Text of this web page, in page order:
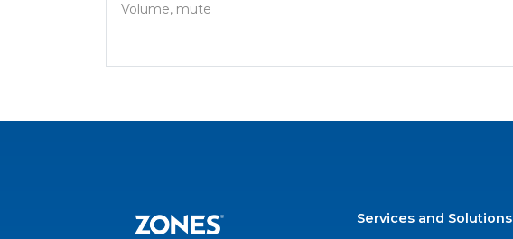
Volume, mute
Services and Solutions